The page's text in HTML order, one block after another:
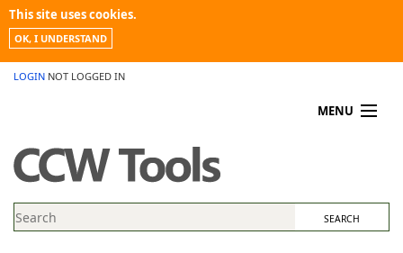
This site uses cookies.
OK, I UNDERSTAND
LOGIN NOT LOGGED IN
MENU
PROMOTIONS
NEWS
CONTACT US